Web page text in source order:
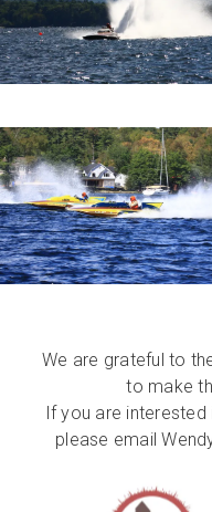
We are grateful to
to make
If you are
please email